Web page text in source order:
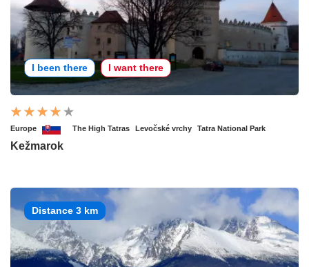
I been there I want there
Europe The High Tatras Levočské vrchy Tatra National Park
Kežmarok
Distance 3 km